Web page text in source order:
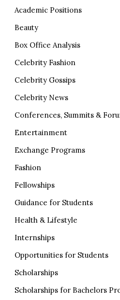
Academic Positions
Beauty
Box Office Analysis
Celebrity Fashion
Celebrity Gossips
Celebrity News
Conferences, Summits &
Entertainment
Exchange Programs
Fashion
Fellowships
Guidance for Students
Health & Lifestyle
Internships
Opportunities for Students
Scholarships
Scholarships for Bachelors